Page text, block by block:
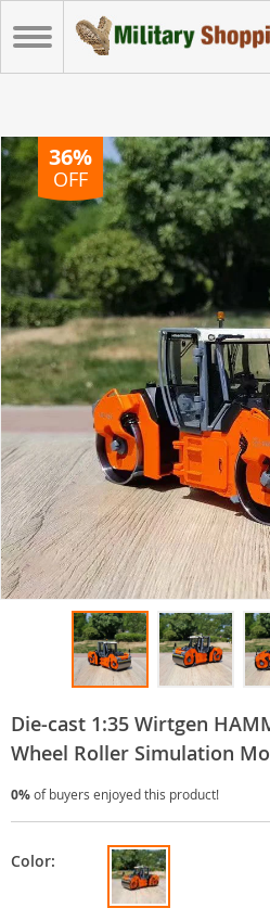
36%
OFF
Die-cast 1:35 Wirtgen
Wheel Roller Simulation
0%of buyers enjoyed this product!
Color: